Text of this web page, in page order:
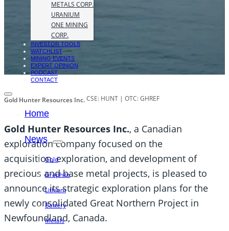
METALS CORP.
URANIUM
ONE MINING
CORP.
INVESTOR TOOLS
WATCHLIST
MINING EVENTS
EXPERT OPINION
PODCAST
CONTACT
Home
News
Gold
Graphite
Lithium
Battery
Metals
Gold Hunter Resources Inc.CSE: HUNT | OTC: GHREF
Gold Hunter Resources Inc., a Canadian
exploration company focused on the
acquisition, exploration, and development of
precious and base metal projects, is pleased to
announce its strategic exploration plans for the
newly consolidated Great Northern Project in
Newfoundland, Canada.